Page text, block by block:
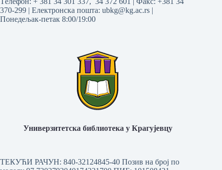
370-299 | Електронска пошта: ubkg@kg.ac.rs |
Понедељак-петак 8:00/19:00
Универзитетска библиотека у Крагујевцу
ТЕКУЋИ РАЧУН: 840-32124845-40 Позив на број по